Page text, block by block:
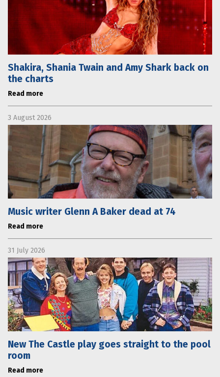
Shakira, Shania Twain and Amy Shark back on
the charts
Read more
3 August 2026
Music writer Glenn A Baker dead at 74
Read more
31 July 2026
New The Castle play goes straight to the pool
room
Read more